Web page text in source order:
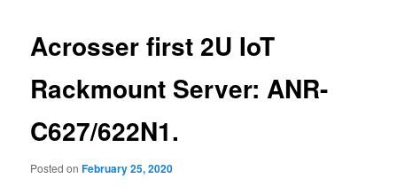
content
Acrosser first 2U IoT
Rackmount Server: ANR-
C627/622N1.
Posted onFebruary 25, 2020